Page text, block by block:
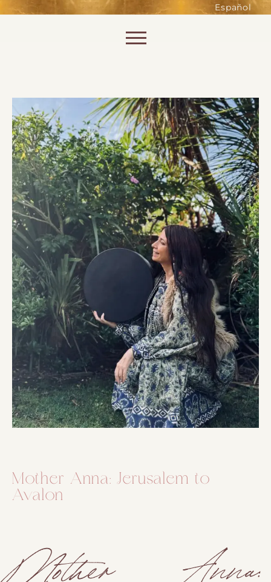
Español
Mother Anna: Jerusalem to
Avalon
Mother Anna:
of the website. Without them,
shopping baskets or e-billing,
cannot be provided.
SAVE